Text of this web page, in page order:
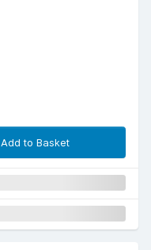
Add to Basket